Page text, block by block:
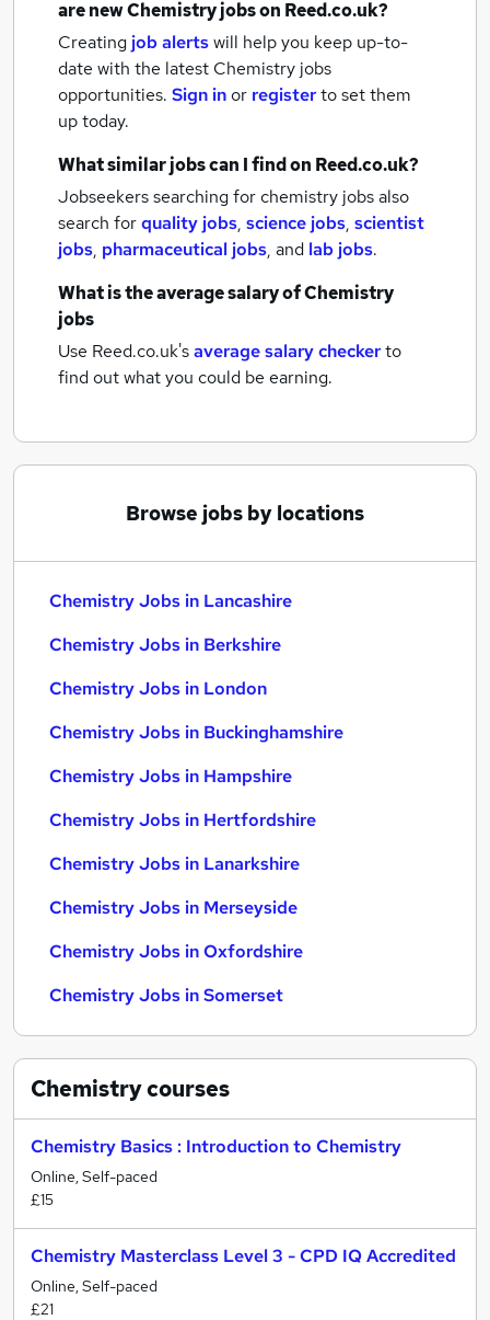
are newChemistry jobson Reed.co.uk?
Creating job alertswill help you keep up-to-
date with the latest Chemistry jobs
opportunities. Sign inor registerto set them
up today.
What similar jobs can I find on Reed.co.uk?
Jobseekers searching for chemistry jobs also
search forquality jobs, science jobs, scientist
jobs, pharmaceutical jobs, and lab jobs.
What is the average salary ofChemistry
jobs
Use Reed.co.uk'saverage salary checkerto
find out what you could be earning.
Browse jobs by locations
Chemistry Jobs in Lancashire
Chemistry Jobs in Berkshire
Chemistry Jobs in London
Chemistry Jobs in Buckinghamshire
Chemistry Jobs in Hampshire
Chemistry Jobs in Hertfordshire
Chemistry Jobs in Lanarkshire
Chemistry Jobs in Merseyside
Chemistry Jobs in Oxfordshire
Chemistry Jobs in Somerset
Chemistrycourses
Chemistry Basics : Introduction to Chemistry
Online, Self-paced
£15
Chemistry Masterclass Level 3 - CPD IQ Accredited
Online, Self-paced
£21